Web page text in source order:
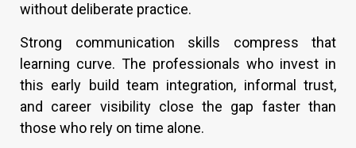
without deliberate practice.
Strong communication skills compress that
learning curve. The professionals who invest in
this early build team integration, informal trust,
and career visibility close the gap faster than
those who rely on time alone.